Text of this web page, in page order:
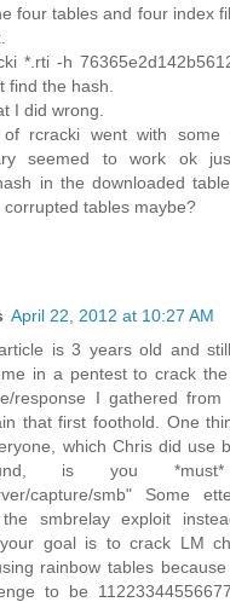
four tables and four index
*.rti -h
find the hash.
I did wrong.
of rcracki went with some
seemed to work ok
in the downloaded
corrupted tables maybe?
April 22, 2012 at 10:27 AM
is 3 years old and
in a pentest to crack
response I gathered
that first foothold. One
which Chris did use
is you
capture/smb" Some
smbrelay exploit
goal is to crack LM
rainbow tables
to be